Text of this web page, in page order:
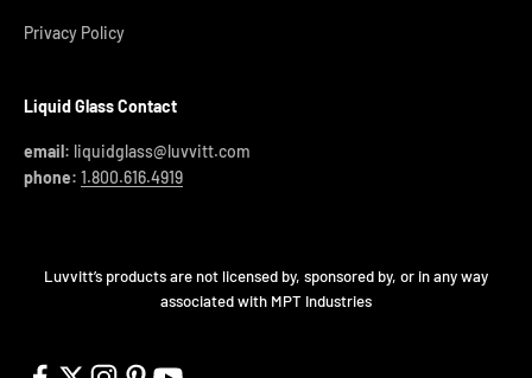
Privacy Policy
Liquid Glass Contact
email: liquidglass@luvvitt.com
phone: 1.800.616.4919
Luvvitt’s products are not licensed by, sponsored by, or in any way
associated with MPT Industries